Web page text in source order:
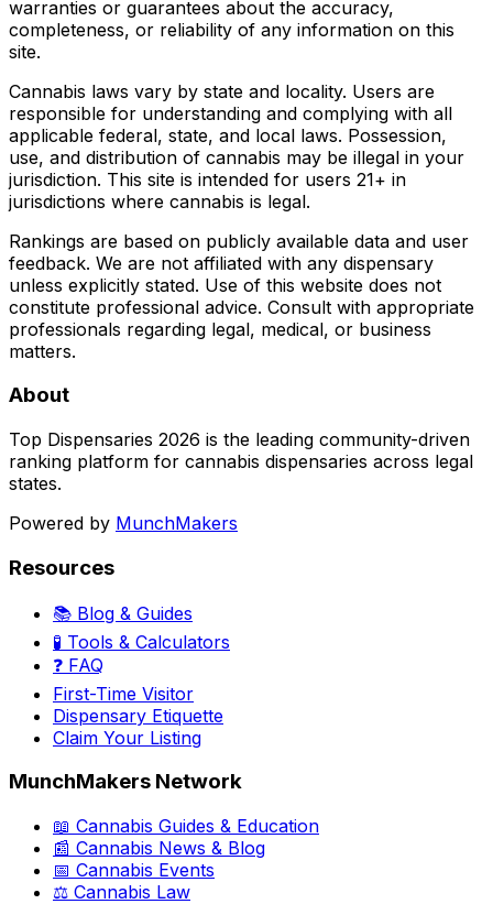
warranties or guarantees about the accuracy,
completeness, or reliability of any information on this
site.
Cannabis laws vary by state and locality. Users are
responsible for understanding and complying with all
applicable federal, state, and local laws. Possession,
use, and distribution of cannabis may be illegal in your
jurisdiction. This site is intended for users 21+ in
jurisdictions where cannabis is legal.
Rankings are based on publicly available data and user
feedback. We are not affiliated with any dispensary
unless explicitly stated. Use of this website does not
constitute professional advice. Consult with appropriate
professionals regarding legal, medical, or business
matters.
About
Top Dispensaries 2026 is the leading community-driven
ranking platform for cannabis dispensaries across legal
states.
Powered by MunchMakers
Resources
📚 Blog & Guides
🧪 Tools & Calculators
❓ FAQ
First-Time Visitor
Dispensary Etiquette
Claim Your Listing
MunchMakers Network
📖 Cannabis Guides & Education
📰 Cannabis News & Blog
📅 Cannabis Events
⚖️ Cannabis Law